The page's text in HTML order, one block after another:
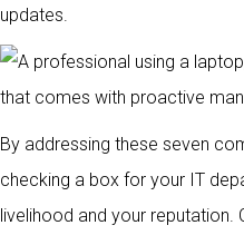
updates.
By addressing these seven
checking a box for your IT
livelihood and your reputation.